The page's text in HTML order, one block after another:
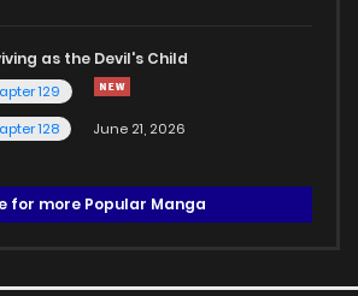
as the Devil's Child
129
128
June 21, 2026
for more Popular Manga